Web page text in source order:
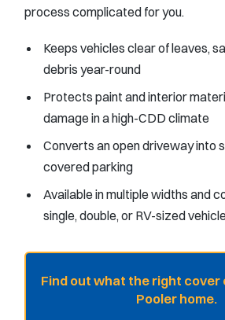
process complicated for you.
Keeps vehicles clear of leaves,
debris year-round
Protects paint and interior
damage in a high-CDD climate
Converts an open driveway into
covered parking
Available in multiple widths and
single, double, or RV-sized
Find out what the right
Pooler home.